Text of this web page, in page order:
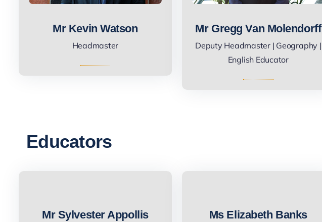
Mr Kevin Watson
Headmaster
Mr Gregg Van Molendorff
Deputy Headmaster | Geography |
English Educator
Educators
Mr Sylvester Appollis Ms Elizabeth Banks